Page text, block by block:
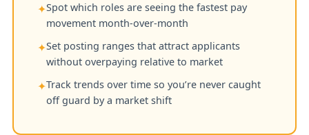
✦Spot which roles are seeing the fastest pay
movement month-over-month
✦Set posting ranges that attract applicants
without overpaying relative to market
✦Track trends over time so you’re never caught
off guard by a market shift